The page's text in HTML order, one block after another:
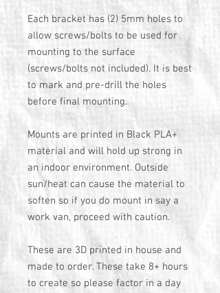
Each bracket has (2) 5mm holes to
allow screws/bolts to be used for
mounting to the surface
(screws/bolts not included). It is best
to mark and pre-drill the holes
before final mounting.
Mounts are printed in Black PLA+
material and will hold up strong in
an indoor environment. Outside
sun/heat can cause the material to
soften so if you do mount in say a
work van, proceed with caution.
These are 3D printed in house and
made to order. These take 8+ hours
to create so please factor in a day